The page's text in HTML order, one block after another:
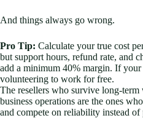
And things always go wrong.
Pro Tip: Calculate your true cost
but support hours, refund rate, and
add a minimum 40% margin. If your
volunteering to work for free.
The resellers who survive long-
business operations are the ones
and compete on reliability instead of